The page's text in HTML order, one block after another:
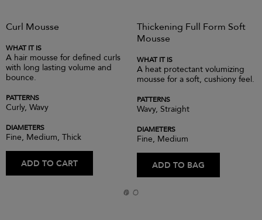
Curl Mousse
WHAT IT IS
A hair mousse for defined curls
with long lasting volume and
bounce.
PATTERNS
Curly, Wavy
DIAMETERS
Fine, Medium, Thick
ADD TO CART
Thickening Full Form Soft
Mousse
WHAT IT IS
A heat protectant volumizing
mousse for a soft, cushiony feel.
PATTERNS
Wavy, Straight
DIAMETERS
Fine, Medium
ADD TO BAG